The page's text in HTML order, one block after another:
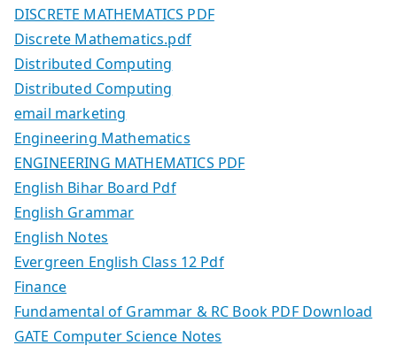
DISCRETE MATHEMATICS PDF
Discrete Mathematics.pdf
Distributed Computing
Distributed Computing
email marketing
Engineering Mathematics
ENGINEERING MATHEMATICS PDF
English Bihar Board Pdf
English Grammar
English Notes
Evergreen English Class 12 Pdf
Finance
Fundamental of Grammar & RC Book PDF Download
GATE Computer Science Notes